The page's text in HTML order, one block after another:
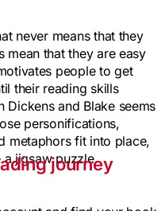
never means that they
mean that they are easy
people to get
their reading skills
and Blake seems
personifications,
metaphors fit into place,
jigsaw puzzle.
journey